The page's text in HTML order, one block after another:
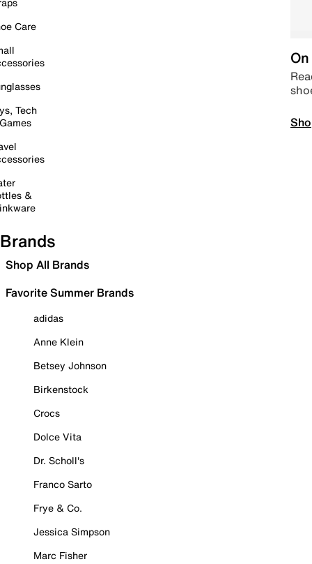
Care
Tech
&
Brands
Shop All Brands
Favorite Summer Brands
adidas
Anne Klein
Betsey Johnson
Birkenstock
Crocs
Dolce Vita
Dr. Scholl's
Franco Sarto
Frye & Co.
Jessica Simpson
Marc Fisher